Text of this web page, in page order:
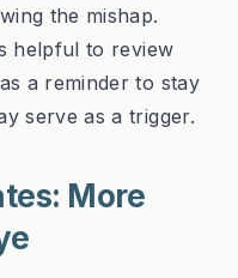
the mishap.
helpful to review
a reminder to stay
serve as a trigger.
More